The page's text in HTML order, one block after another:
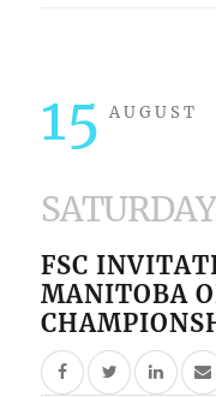
15 AUGUST
SATURDAY
FSC
MANITOBA